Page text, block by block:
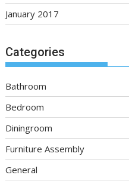
January 2017
Categories
Bathroom
Bedroom
Diningroom
Furniture Assembly
General